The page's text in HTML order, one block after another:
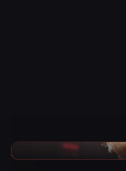
TNA Wrestling News